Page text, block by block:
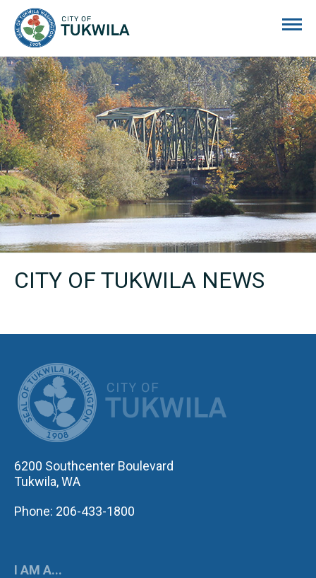
CITY OF TUKWILA NEWS
6200 Southcenter Boulevard
Tukwila, WA
Phone: 206-433-1800
I AM A...